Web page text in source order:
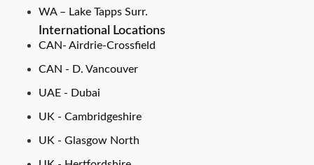
WA – Lake Tapps Surr.
International Locations
CAN- Airdrie-Crossfield
CAN - D. Vancouver
UAE - Dubai
UK - Cambridgeshire
UK - Glasgow North